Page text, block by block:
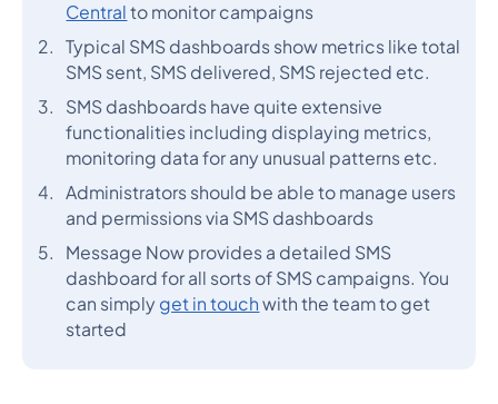
Central to monitor campaigns
Typical SMS dashboards show metrics like total
SMS sent, SMS delivered, SMS rejected etc.
SMS dashboards have quite extensive
functionalities including displaying metrics,
monitoring data for any unusual patterns etc.
Administrators should be able to manage users
and permissions via SMS dashboards
Message Now provides a detailed SMS
dashboard for all sorts of SMS campaigns. You
can simply get in touch with the team to get
started